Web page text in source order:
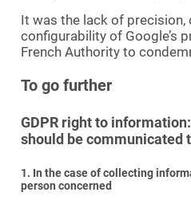
It was the lack of precision,
configurability of Google’s
French Authority to
To go further
GDPR right to
should be communicated
1. In the case of collecting
person concerned